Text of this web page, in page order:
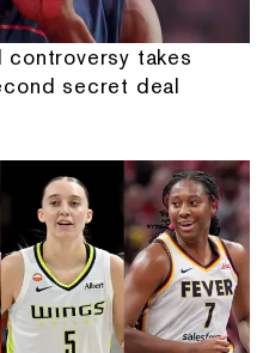
controversy takes
secret deal